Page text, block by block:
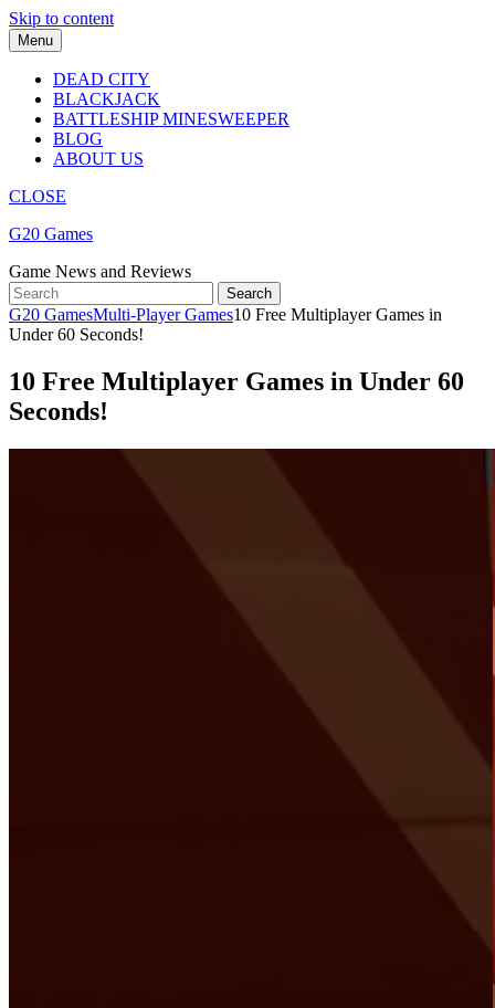
Skip to content
Menu
DEAD CITY
BLACKJACK
BATTLESHIP MINESWEEPER
BLOG
ABOUT US
CLOSE
G20 Games
Game News and Reviews
G20 GamesMulti-Player Games10 Free Multiplayer Games in
Under 60 Seconds!
10 Free Multiplayer Games in Under 60
Seconds!